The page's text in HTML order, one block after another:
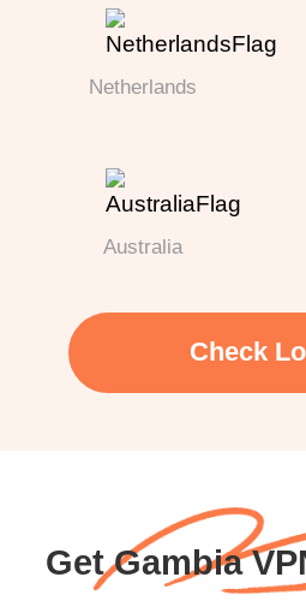
Netherlands
Australia
Check
Get Gambia